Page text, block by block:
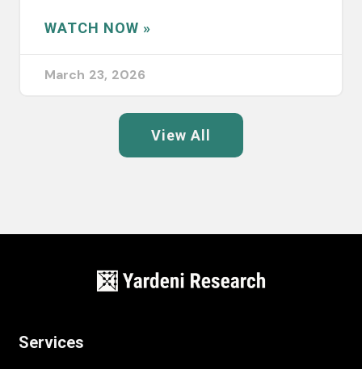
WATCH NOW »
March 23, 2026
View All
Services